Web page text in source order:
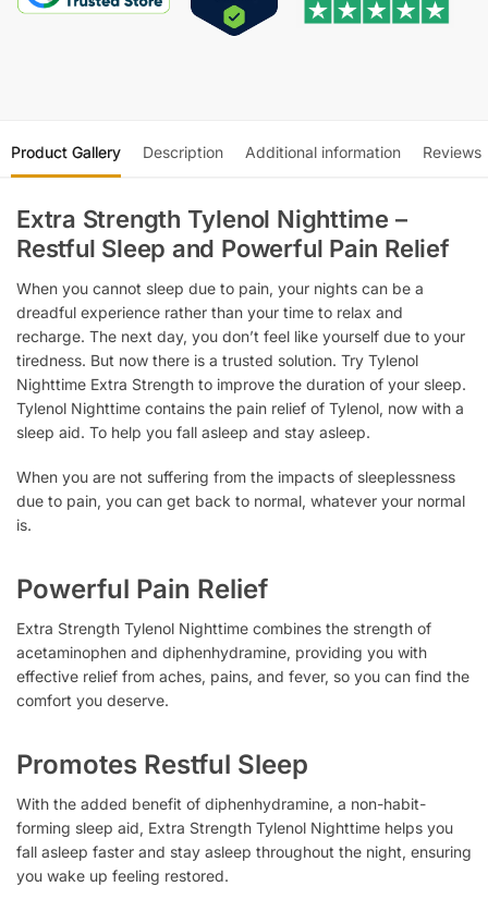
Product Gallery Description Additional information Reviews
Extra Strength Tylenol Nighttime –
Restful Sleep and Powerful Pain Relief
When you cannot sleep due to pain, your nights can be a
dreadful experience rather than your time to relax and
recharge. The next day, you don’t feel like yourself due to your
tiredness. But now there is a trusted solution. Try Tylenol
Nighttime Extra Strength to improve the duration of your sleep.
Tylenol Nighttime contains the pain relief of Tylenol, now with a
sleep aid. To help you fall asleep and stay asleep.
When you are not suffering from the impacts of sleeplessness
due to pain, you can get back to normal, whatever your normal
is.
Powerful Pain Relief
Extra Strength Tylenol Nighttime combines the strength of
acetaminophen and diphenhydramine, providing you with
effective relief from aches, pains, and fever, so you can find the
comfort you deserve.
Promotes Restful Sleep
With the added benefit of diphenhydramine, a non-habit-
forming sleep aid, Extra Strength Tylenol Nighttime helps you
fall asleep faster and stay asleep throughout the night, ensuring
you wake up feeling restored.